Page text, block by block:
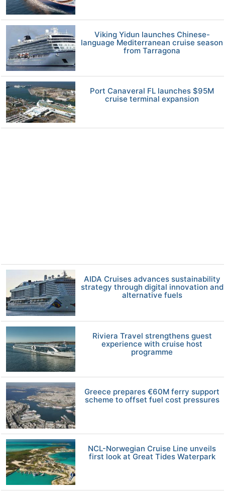
Viking Yidun launches Chinese-
language Mediterranean cruise season
from Tarragona
Port Canaveral FL launches $95M
cruise terminal expansion
AIDA Cruises advances sustainability
strategy through digital innovation and
alternative fuels
Riviera Travel strengthens guest
experience with cruise host
programme
Greece prepares €60M ferry support
scheme to offset fuel cost pressures
NCL-Norwegian Cruise Line unveils
first look at Great Tides Waterpark